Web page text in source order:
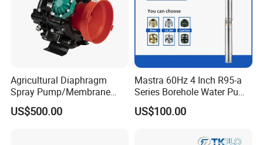
Agricultural Diaphragm
Spray Pump/Membrane
Pump with Gmb215
US$500.00
Mastra 60Hz 4 Inch R95-a
Series Borehole Water Pump
Deep Well Pump
US$100.00